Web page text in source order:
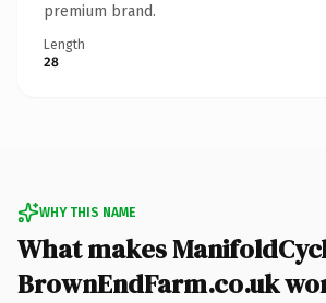
premium brand.
Length
28
WHY THIS NAME
What makes
BrownEndFarm.co.uk